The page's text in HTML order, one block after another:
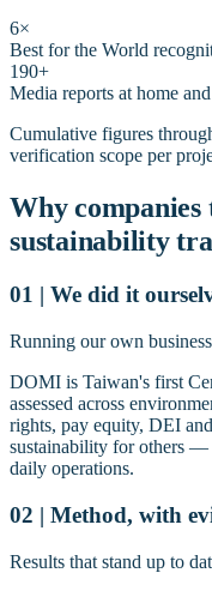
6×
Best for the World
190+
Media reports at home
Cumulative figures
verification scope per
Why
sustainability
01 | We did it
Running our own
DOMI is Taiwan's first
assessed across
rights, pay equity, DEI
sustainability for others —
daily operations.
02 | Method, with
Results that stand up to